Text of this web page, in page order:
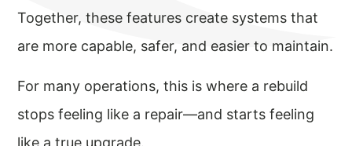
Together, these features create systems that
are more capable, safer, and easier to maintain.
For many operations, this is where a rebuild
stops feeling like a repair—and starts feeling
like a true upgrade.